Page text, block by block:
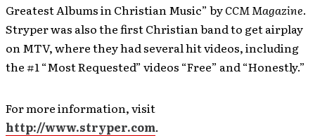
Greatest Albums in Christian Music” byCCM Magazine.
Stryper was also the first Christian band to get airplay
on MTV, where they had several hit videos, including
the #1 “Most Requested” videos “Free” and “Honestly.”
For more information, visit
http://www.stryper.com.